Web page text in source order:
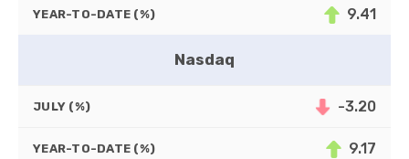
YEAR-TO-DATE (%) 9.41
Nasdaq
JULY (%) -3.20
YEAR-TO-DATE (%) 9.17